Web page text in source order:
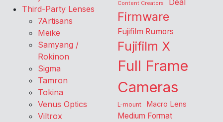
Third-Party Lenses
7Artisans
Meike
Samyang /
Rokinon
Sigma
Tamron
Tokina
Venus Optics
Viltrox
Content Creators Deal
Firmware
Fujifilm Rumors
Fujifilm X
Full Frame
Cameras
L-mount Macro Lens
Medium Format